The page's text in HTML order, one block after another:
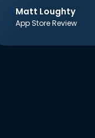
Matt Loughty
App Store Review